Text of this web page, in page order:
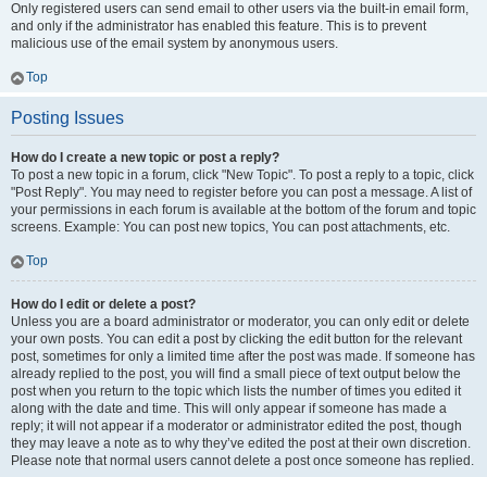
Only registered users can send email to other users via the built-in email form,
and only if the administrator has enabled this feature. This is to prevent
malicious use of the email system by anonymous users.
Top
Posting Issues
How do I create a new topic or post a reply?
To post a new topic in a forum, click "New Topic". To post a reply to a topic, click
"Post Reply". You may need to register before you can post a message. A list of
your permissions in each forum is available at the bottom of the forum and topic
screens. Example: You can post new topics, You can post attachments, etc.
Top
How do I edit or delete a post?
Unless you are a board administrator or moderator, you can only edit or delete
your own posts. You can edit a post by clicking the edit button for the relevant
post, sometimes for only a limited time after the post was made. If someone has
already replied to the post, you will find a small piece of text output below the
post when you return to the topic which lists the number of times you edited it
along with the date and time. This will only appear if someone has made a
reply; it will not appear if a moderator or administrator edited the post, though
they may leave a note as to why they’ve edited the post at their own discretion.
Please note that normal users cannot delete a post once someone has replied.